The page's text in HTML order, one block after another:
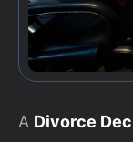
A Divorce